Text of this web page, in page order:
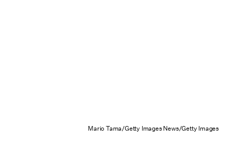
Mario Tama/Getty Images News/Getty Images